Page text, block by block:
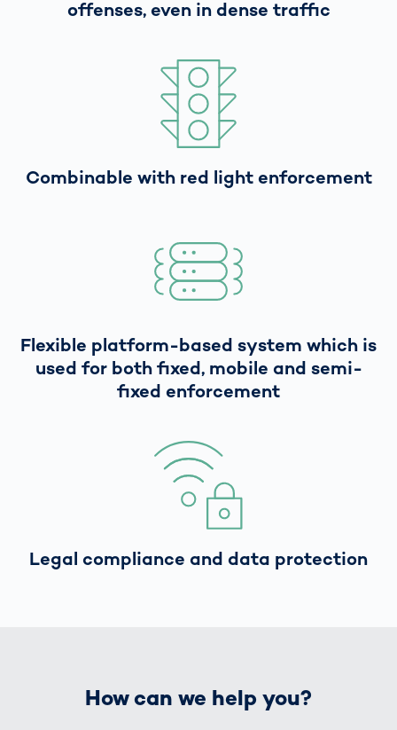
offenses, even in dense traffic
Combinable with red light enforcement
Flexible platform-based system which is
used for both fixed, mobile and semi-
fixed enforcement
Legal compliance and data protection
How can we help you?